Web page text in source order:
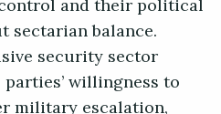
sectarian balance.
security sector
willingness to
military escalation,